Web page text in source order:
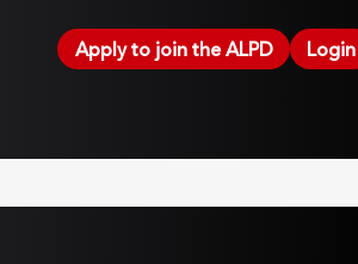
Apply to join the ALPD Login